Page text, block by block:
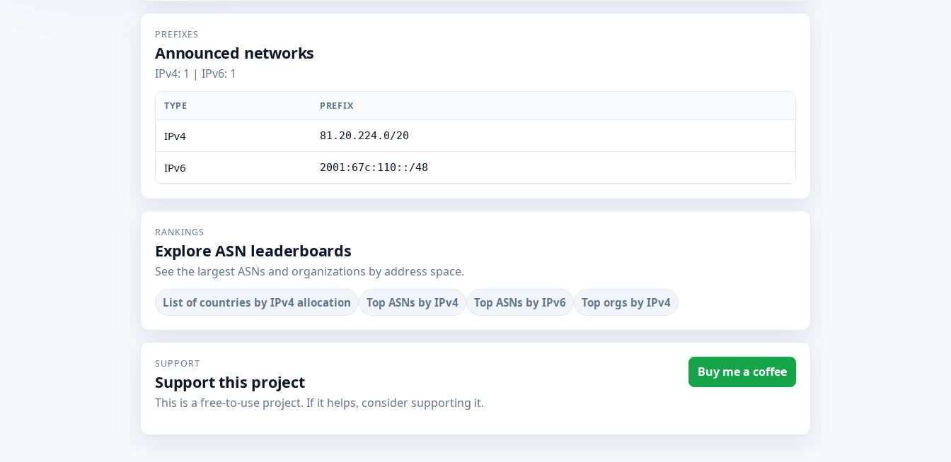
PREFIXES
Announced networks
IPv4: 1 | IPv6: 1
TYPE PREFIX
IPv4 81.20.224.0/20
IPv6 2001:67c:110::/48
RANKINGS
Explore ASN leaderboards
See the largest ASNs and organizations by address space.
List of countries by IPv4 allocation Top ASNs by IPv4 Top ASNs by IPv6 Top orgs by IPv4
SUPPORT
Support this project
This is a free-to-use project. If it helps, consider supporting it.
Buy me a coffee